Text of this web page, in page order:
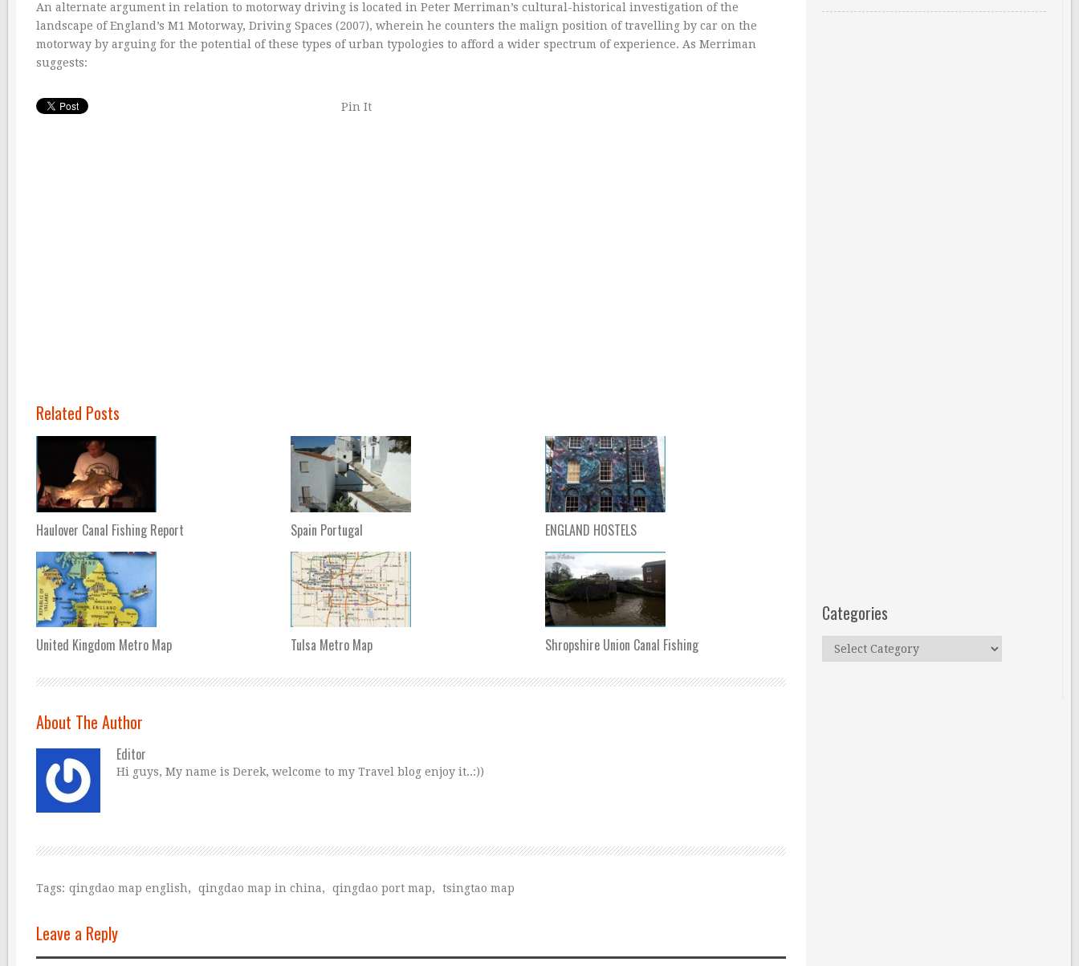
An alternate argument in relation to motorway driving is located in Peter Merriman’s cultural-historical investigation of the
landscape of England’s M1 Motorway, Driving Spaces (2007), wherein he counters the malign position of travelling by car on the
motorway by arguing for the potential of these types of urban typologies to afford a wider spectrum of experience. As Merriman
suggests:
Pin It
Related Posts
Haulover Canal Fishing Report Spain Portugal ENGLAND HOSTELS
United Kingdom Metro Map Tulsa Metro Map Shropshire Union Canal Fishing
About The Author
Editor
Hi guys, My name is Derek, welcome to my Travel blog enjoy it..:))
Tags: qingdao map english, qingdao map in china, qingdao port map, tsingtao map
Leave a Reply
Categories
Categories